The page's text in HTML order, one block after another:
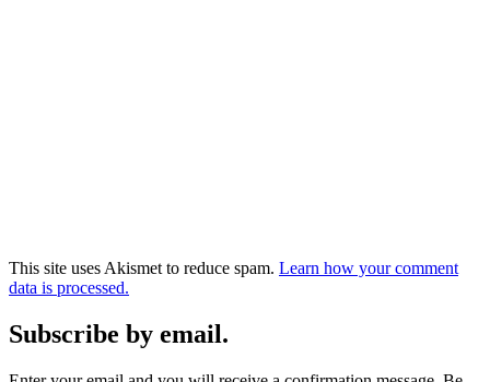
This site uses Akismet to reduce spam. Learn how your comment
data is processed.
Subscribe by email.